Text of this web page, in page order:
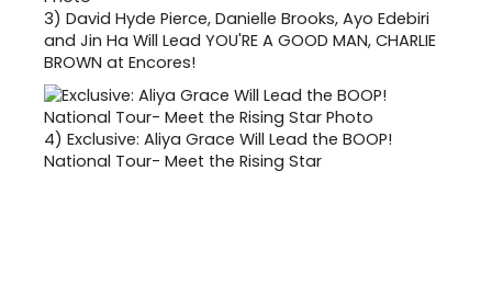
3) David Hyde Pierce, Danielle Brooks, Ayo Edebiri
and Jin Ha Will Lead YOU'RE A GOOD MAN, CHARLIE
BROWN at Encores!
4) Exclusive: Aliya Grace Will Lead the BOOP!
National Tour- Meet the Rising Star